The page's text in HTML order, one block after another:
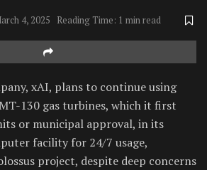
4, 2025 Reading Time: 1 min read
xAI, plans to continue using
130 gas turbines, which it first
or municipal approval, in its
facility for 24/7 usage,
project, despite deep concerns